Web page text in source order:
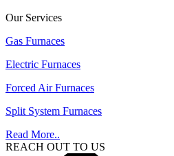
Our Services
Gas Furnaces
Electric Furnaces
Forced Air Furnaces
Split System Furnaces
Read More..
REACH OUT TO US